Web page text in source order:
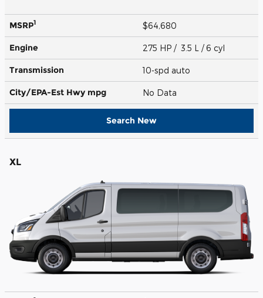
MSRP1 $64,680
Engine 275 HP / 3.5 L / 6 cyl
Transmission 10-spd auto
City/EPA-Est Hwy mpg No Data
Search New
XL